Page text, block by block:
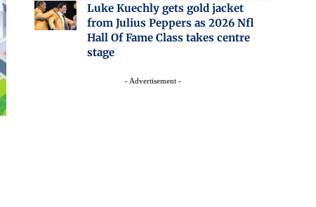
Luke Kuechly gets gold jacket
from Julius Peppers as 2026 Nfl
Hall Of Fame Class takes centre
stage
- Advertisement -